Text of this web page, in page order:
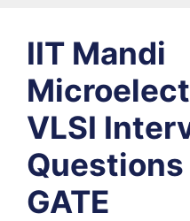
IIT Mandi
VLSI
GATE